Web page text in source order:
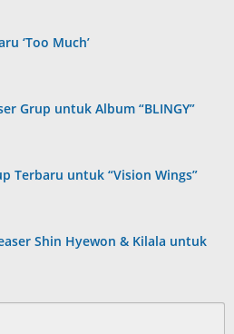
‘Too Much’
Grup untuk Album “BLINGY”
Terbaru untuk “Vision Wings”
Shin Hyewon & Kilala untuk